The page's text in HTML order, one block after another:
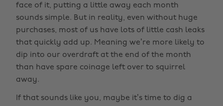
face of it, putting a little away each month
sounds simple. But in reality, even without huge
purchases, most of us have lots of little cash leaks
that quickly add up. Meaning we’re more likely to
dip into our overdraft at the end of the month
than have spare coinage left over to squirrel
away.
If that sounds like you, maybe it’s time to dig a